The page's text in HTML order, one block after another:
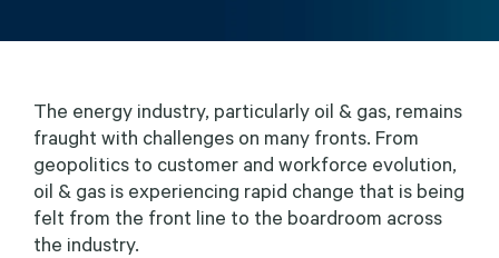
The energy industry, particularly oil & gas, remains
fraught with challenges on many fronts. From
geopolitics to customer and workforce evolution,
oil & gas is experiencing rapid change that is being
felt from the front line to the boardroom across
the industry.